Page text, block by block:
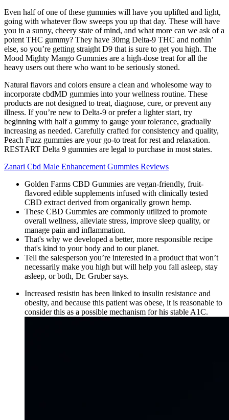
Even half of one of these gummies will have you uplifted and light,
going with whatever flow sweeps you up that day. These will have
you in a sunny, cheery state of mind, and what more can we ask of a
potent THC gummy? They have 30mg Delta-9 THC and nothin’
else, so you’re getting straight D9 that is sure to get you high. The
Mood Mighty Mango Gummies are a high-dose treat for all the
heavy users out there who want to be seriously stoned.
Natural flavors and colors ensure a clean and wholesome way to
incorporate cbdMD gummies into your wellness routine. These
products are not designed to treat, diagnose, cure, or prevent any
illness. If you’re new to Delta-9 or prefer a lighter start, try
beginning with half a gummy to gauge your tolerance, gradually
increasing as needed. Carefully crafted for consistency and quality,
Peach Fuzz gummies are your go-to treat for rest and relaxation.
RESTART Delta 9 gummies are legal to purchase in most states.
Zanari Cbd Male Enhancement Gummies Reviews
Golden Farms CBD Gummies are vegan-friendly, fruit-
flavored edible supplements infused with clinically tested
CBD extract derived from organically grown hemp.
These CBD Gummies are commonly utilized to promote
overall wellness, alleviate stress, improve sleep quality, or
manage pain and inflammation.
That's why we developed a better, more responsible recipe
that's kind to your body and to our planet.
Tell the salesperson you’re interested in a product that won’t
necessarily make you high but will help you fall asleep, stay
asleep, or both, Dr. Gruber says.
Increased resistin has been linked to insulin resistance and
obesity, and because this patient was obese, it is reasonable to
consider this as a possible mechanism for his stable A1C.